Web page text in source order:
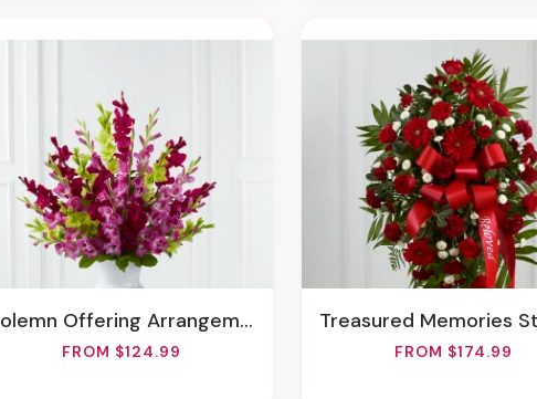
Solemn Offering Arrangement
FROM $124.99
Treasured Memories Standing
FROM $174.99